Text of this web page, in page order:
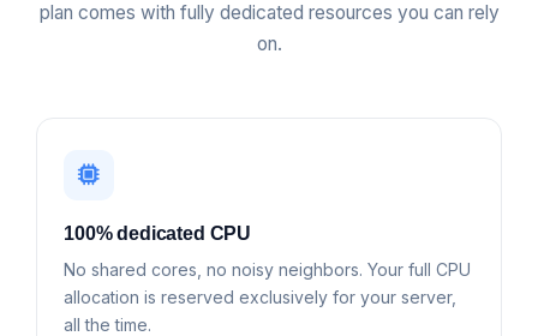
plan comes with fully dedicated resources you can rely
on.
100% dedicated CPU
No shared cores, no noisy neighbors. Your full CPU
allocation is reserved exclusively for your server,
all the time.